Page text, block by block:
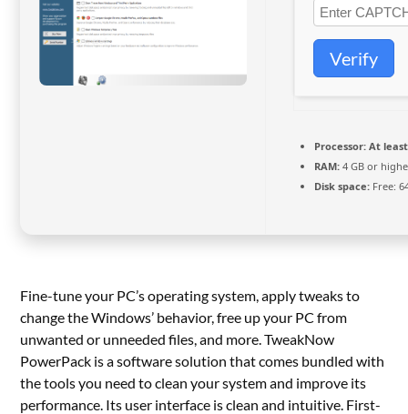
Verify
Processor: At least
RAM: 4 GB or
Disk space: Free:
Fine-tune your PC’s operating system, apply tweaks to
change the Windows’ behavior, free up your PC from
unwanted or unneeded files, and more. TweakNow
PowerPack is a software solution that comes bundled with
the tools you need to clean your system and improve its
performance. Its user interface is clean and intuitive. First-